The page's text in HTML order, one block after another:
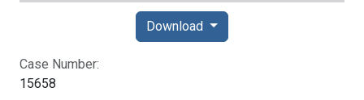
Case Number:
15658
Download